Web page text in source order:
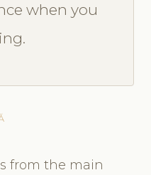
when you
from the main